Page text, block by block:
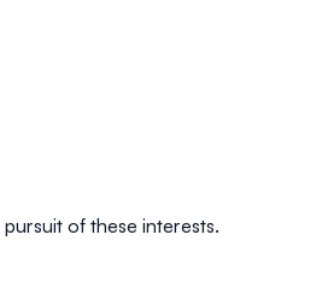
of these interests.